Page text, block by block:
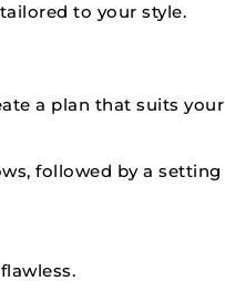
to your style.
a plan that suits your
followed by a setting